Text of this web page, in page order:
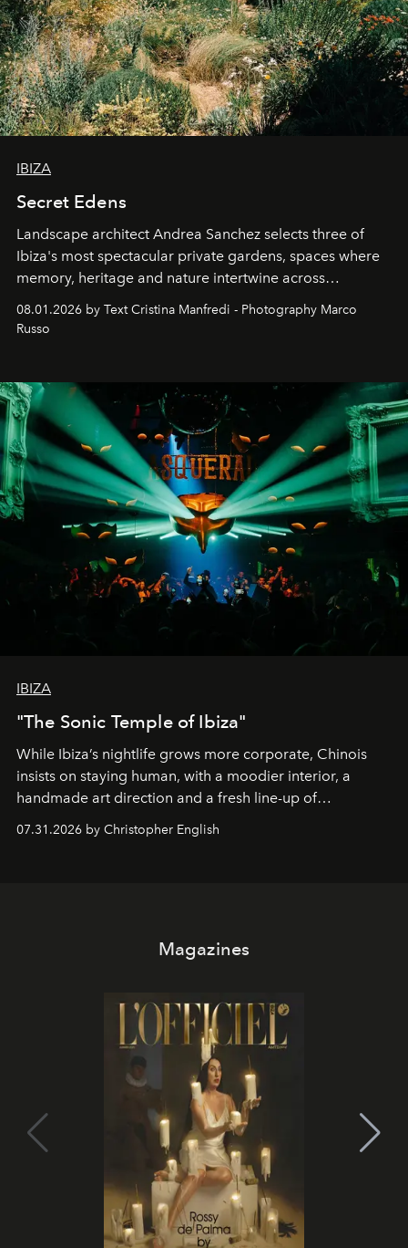
IBIZA
Secret Edens
Landscape architect Andrea Sanchez selects three of
Ibiza's most spectacular private gardens, spaces where
memory, heritage and nature intertwine across
cloistered courtyards, hidden estates and windswept
northern dunes.
08.01.2026 by Text Cristina Manfredi - Photography Marco
Russo
IBIZA
"The Sonic Temple of Ibiza"
While Ibiza’s nightlife grows more corporate, Chinois
insists on staying human, with a moodier interior, a
handmade art direction and a fresh line-up of
residencies, proving that scale was never the point.
07.31.2026 by Christopher English
Magazines